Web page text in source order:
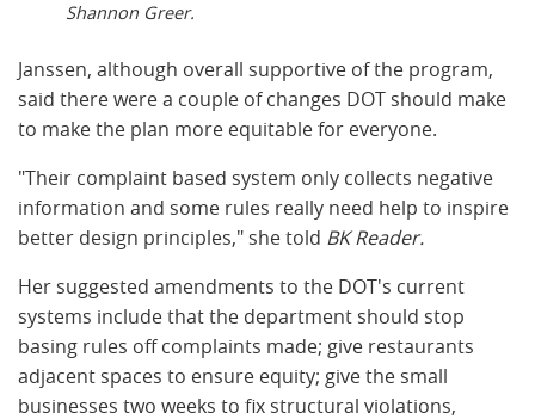
Shannon Greer.
Janssen, although overall supportive of the program,
said there were a couple of changes DOT should make
to make the plan more equitable for everyone.
"Their complaint based system only collects negative
information and some rules really need help to inspire
better design principles," she told BK Reader.
Her suggested amendments to the DOT's current
systems include that the department should stop
basing rules off complaints made; give restaurants
adjacent spaces to ensure equity; give the small
businesses two weeks to fix structural violations,